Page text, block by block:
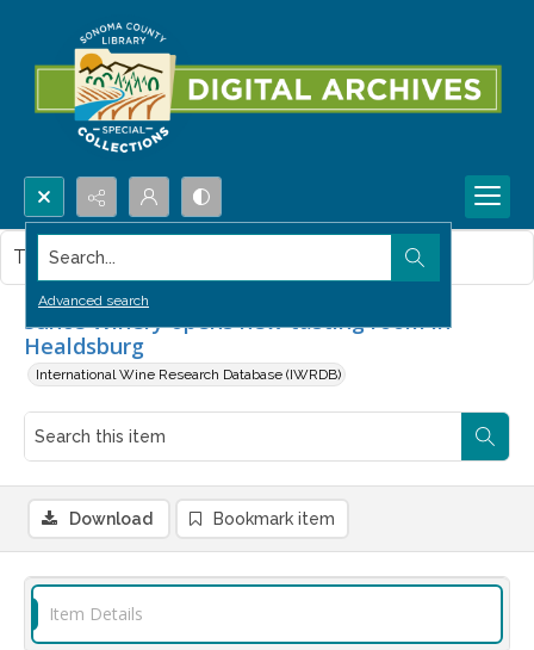
Search...
Advanced search
Suncé Winery opens new tasting room in
Healdsburg
International Wine Research Database (IWRDB)
This item contains no images.
Download Bookmark item
Item Details